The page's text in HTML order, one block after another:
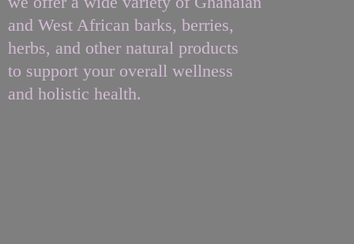
and West African barks, berries,
herbs, and other natural products
to support your overall wellness
and holistic health.